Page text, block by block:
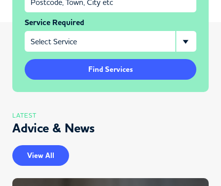
Service Required
Find Services
LATEST
Advice & News
View All